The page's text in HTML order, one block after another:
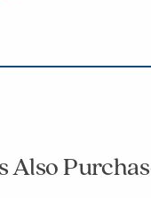
Also